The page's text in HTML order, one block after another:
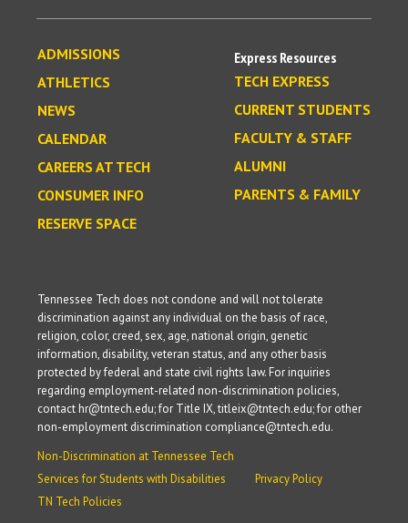
ADMISSIONS
ATHLETICS
NEWS
CALENDAR
CAREERS AT TECH
CONSUMER INFO
RESERVE SPACE
Express Resources
TECH EXPRESS
CURRENT STUDENTS
FACULTY & STAFF
ALUMNI
PARENTS & FAMILY
Tennessee Tech does not condone and will not tolerate
discrimination against any individual on the basis of race,
religion, color, creed, sex, age, national origin, genetic
information, disability, veteran status, and any other basis
protected by federal and state civil rights law. For inquiries
regarding employment-related non-discrimination policies,
contact hr@tntech.edu; for Title IX, titleix@tntech.edu; for other
non-employment discrimination compliance@tntech.edu.
Non-Discrimination at Tennessee Tech
Services for Students with Disabilities
Privacy Policy
TN Tech Policies